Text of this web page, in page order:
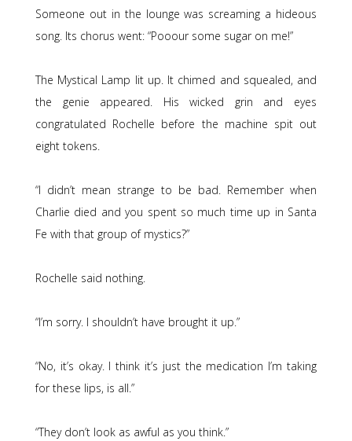
Someone out in the lounge was screaming a hideous
song. Its chorus went: “Pooour some sugar on me!”
The Mystical Lamp lit up. It chimed and squealed, and
the genie appeared. His wicked grin and eyes
congratulated Rochelle before the machine spit out
eight tokens.
“I didn’t mean strange to be bad. Remember when
Charlie died and you spent so much time up in Santa
Fe with that group of mystics?”
Rochelle said nothing.
“I’m sorry. I shouldn’t have brought it up.”
“No, it’s okay. I think it’s just the medication I’m taking
for these lips, is all.”
“They don’t look as awful as you think.”